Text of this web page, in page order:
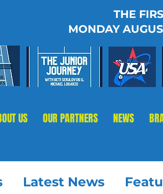
THE
MONDAY
US OUR PARTNERS NEWS
Latest News